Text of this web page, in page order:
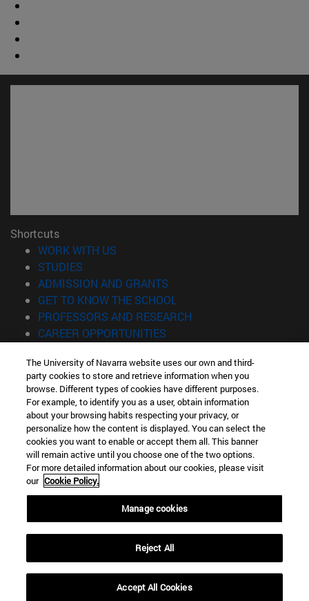
Shortcuts
WORK WITH US
STUDIES
ADMISSION AND GRANTS
GET TO KNOW THE SCHOOL
PROFESSORS AND RESEARCH
CAREER OPPORTUNITIES
Information
TEL. +34 943 21 98 77
WHAT DEGREE ARE YOU INTERESTED IN?
WHAT MASTER'S DEGREE ARE YOU INTERESTED IN?
© University of Navarra
Legal information
Accessibility
Locator of campus
The University of Navarra website uses our own and third-
party cookies to store and retrieve information when you
browse. Different types of cookies have different purposes.
For example, to identify you as a user, obtain information
about your browsing habits respecting your privacy, or
personalize how the content is displayed. You can select the
cookies you want to enable or accept them all. This banner
will remain active until you choose one of the two options.
For more detailed information about our cookies, please visit
our Cookie Policy.
Manage cookies
Reject All
Accept All Cookies